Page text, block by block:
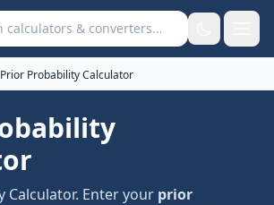
and converters
Prior Probability Calculator
Calculator. Enter your prior